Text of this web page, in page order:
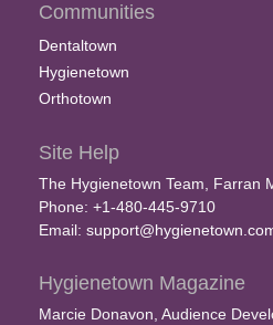
Communities
Dentaltown
Hygienetown
Orthotown
Site Help
The Hygienetown Team, Farran
Phone: +1-480-445-9710
Email:
Hygienetown Magazine
Marcie Donavon, Audience